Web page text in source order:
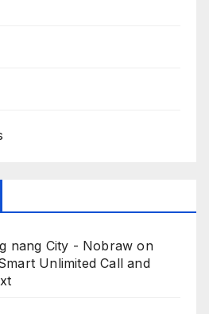
nang City - Nobraw on
Unlimited Call and